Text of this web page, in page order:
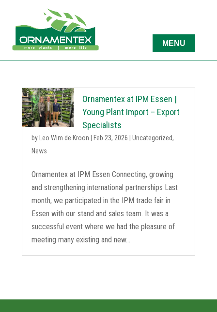
Ornamentex at IPM Essen |
Young Plant Import – Export
Specialists
by Leo Wim de Kroon Feb 23, 2026 Uncategorized,
News
Ornamentex at IPM Essen Connecting, growing
and strengthening international partnerships Last
month, we participated in the IPM trade fair in
Essen with our stand and sales team. It was a
successful event where we had the pleasure of
meeting many existing and new...